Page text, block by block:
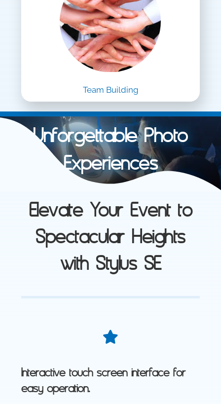
Team Building
Unforgettable Photo
Experiences
Elevate Your Event to
Spectacular Heights
with Stylus SE
Interactive touch screen interface for
easy operation.